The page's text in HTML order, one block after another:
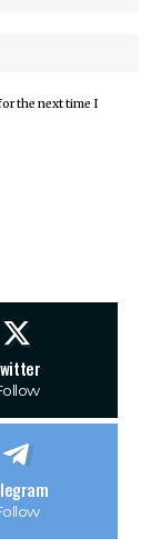
the next time I